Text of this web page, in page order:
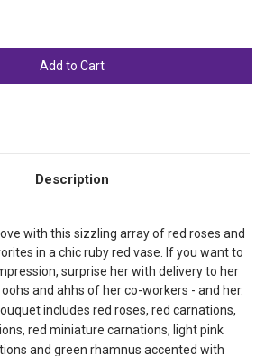
AS SOON AS POSSIBLE
Description
with this sizzling array of red roses and
in a chic ruby red vase. If you want to
surprise her with delivery to her
and ahhs of her co-workers - and her.
includes red roses, red carnations,
red miniature carnations, light pink
and green rhamnus accented with